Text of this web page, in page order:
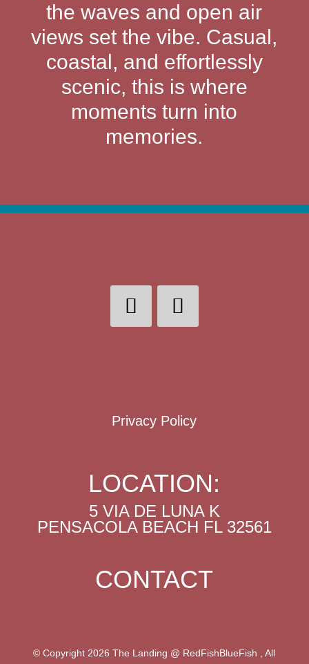
the waves and open air
views set the vibe. Casual,
coastal, and effortlessly
scenic, this is where
moments turn into
memories.
Privacy Policy
LOCATION:
5 VIA DE LUNA K
PENSACOLA BEACH FL 32561
CONTACT
© Copyright 2026 The Landing @ RedFishBlueFish , All